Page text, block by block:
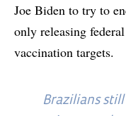
Joe Biden to try to
only releasing
vaccination targets.
Brazilians